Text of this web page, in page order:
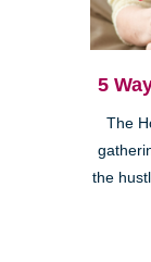
5
The
the